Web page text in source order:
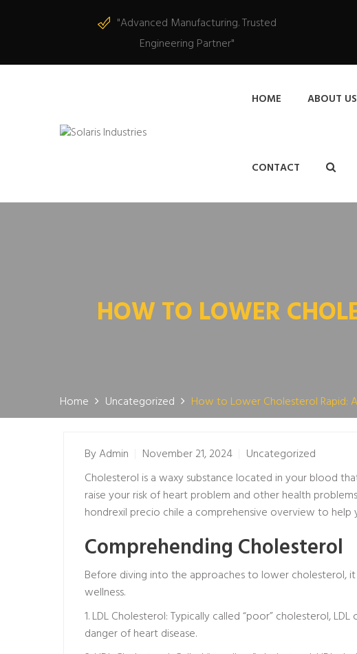
"Advanced Manufacturing. Trusted
Engineering Partner"
HOME ABOUT US
CONTACT
HOW TO LOWER
Home Uncategorized How to Lower Cholesterol Rapid:
ByAdmin November 21, 2024
Uncategorized
Cholesterol is a waxy substance located in your blood
raise your risk of heart problem and other health
hondrexil precio chile a comprehensive overview to
Comprehending Cholesterol
Before diving into the approaches to lower cholesterol,
wellness.
1. LDL Cholesterol: Typically called “poor” cholesterol,
danger of heart disease.